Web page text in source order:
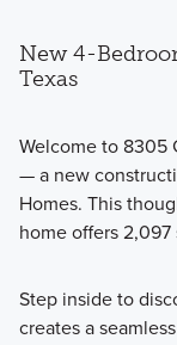
New 4-
Texas
Welcome to 8305
— a new
Homes. This
home offers
Step inside to
creates a